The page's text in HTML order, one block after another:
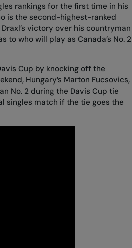
rankings for the first time in his
is the second-highest-ranked
victory over his countryman
who will play as Canada’s No. 2
Cup by knocking off the
Hungary’s Marton Fucsovics,
No. 2 during the Davis Cup tie
singles match if the tie goes the